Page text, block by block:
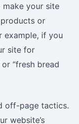
your site
or
example, if you
site for
“fresh bread
off-page tactics.
website’s